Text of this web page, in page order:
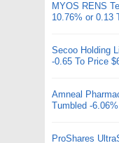
MYOS RENS
10.76% or 0.13
Secoo Holding
-0.65 To Price
Amneal
Tumbled -
ProShares